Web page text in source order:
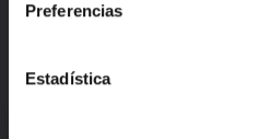
Preferencias
Estadística